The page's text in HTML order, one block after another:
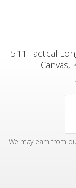
5.11 Tactical
Canvas,
We may earn from